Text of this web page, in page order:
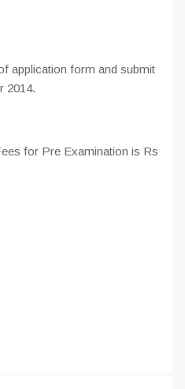
application form and submit
2014.
for Pre Examination is Rs